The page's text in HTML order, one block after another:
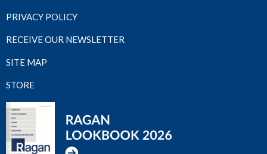
PRIVACY POLICY
RECEIVE OUR NEWSLETTER
SITE MAP
STORE